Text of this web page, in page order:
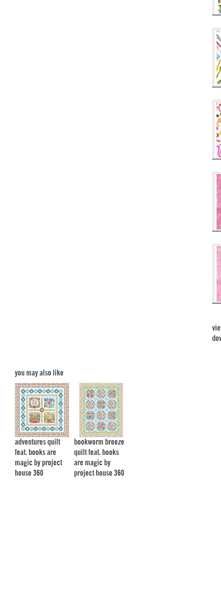
you may also like
adventures quilt
feat. books are
magic by project
house 360
bookworm breeze
quilt feat. books
are magic by
project house 360